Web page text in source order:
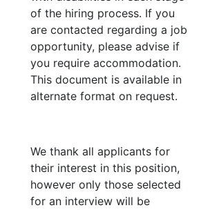
of the hiring process. If you
are contacted regarding a job
opportunity, please advise if
you require accommodation.
This document is available in
alternate format on request.
We thank all applicants for
their interest in this position,
however only those selected
for an interview will be